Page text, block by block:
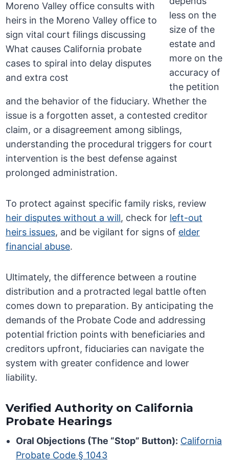
less on the
size of the
estate and
more on the
accuracy of
the petition
and the behavior of the fiduciary. Whether the
issue is a forgotten asset, a contested creditor
claim, or a disagreement among siblings,
understanding the procedural triggers for court
intervention is the best defense against
prolonged administration.
To protect against specific family risks, review
heir disputes without a will, check for left-out
heirs issues, and be vigilant for signs of elder
financial abuse.
Ultimately, the difference between a routine
distribution and a protracted legal battle often
comes down to preparation. By anticipating the
demands of the Probate Code and addressing
potential friction points with beneficiaries and
creditors upfront, fiduciaries can navigate the
system with greater confidence and lower
liability.
Verified Authority on California
Probate Hearings
Oral Objections (The “Stop” Button): California
Probate Code § 1043